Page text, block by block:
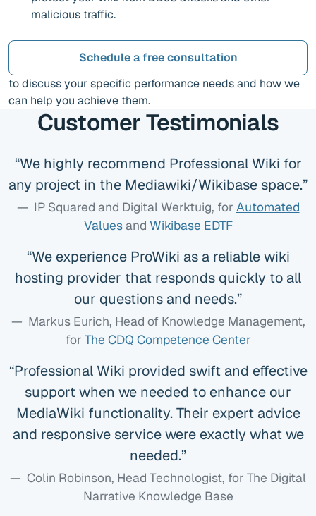
malicious traffic.
Schedule a free consultation
to discuss your specific performance needs and how we
can help you achieve them.
Customer Testimonials
We highly recommend Professional Wiki for
any project in the Mediawiki/Wikibase space.
IP Squared and Digital Werktuig, for Automated
Valuesand Wikibase EDTF
We experience ProWiki as a reliable wiki
hosting provider that responds quickly to all
our questions and needs.
Markus Eurich, Head of Knowledge Management,
for The CDQ Competence Center
Professional Wiki provided swift and effective
support when we needed to enhance our
MediaWiki functionality. Their expert advice
and responsive service were exactly what we
needed.
Colin Robinson, Head Technologist, for The Digital
Narrative Knowledge Base